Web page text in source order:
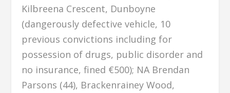
Kilbreena Crescent, Dunboyne
(dangerously defective vehicle, 10
previous convictions including for
possession of drugs, public disorder and
no insurance, fined €500); NA Brendan
Parsons (44), Brackenrainey Wood,